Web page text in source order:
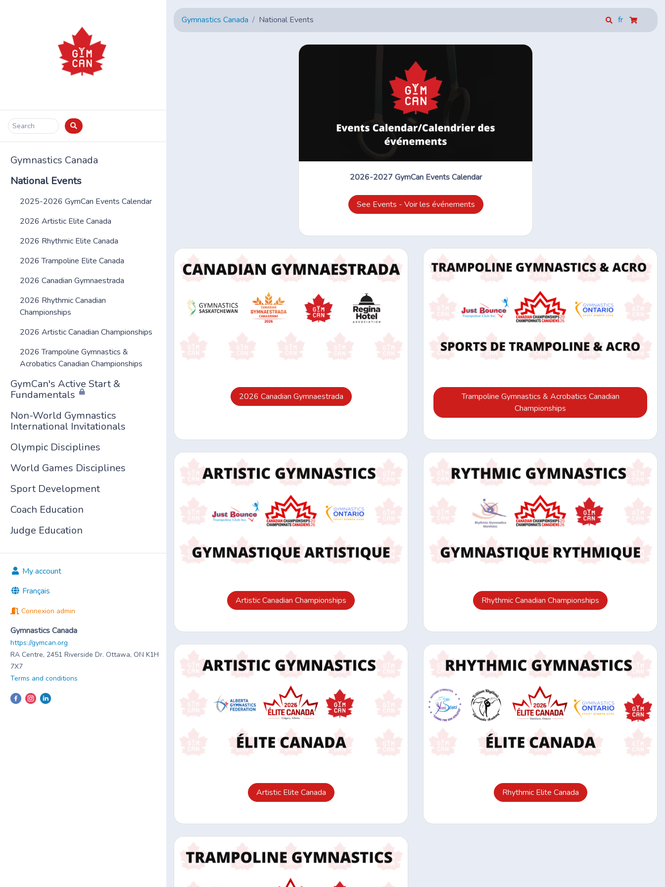
Search
Gymnastics Canada
National Events
2025-2026 GymCan Events Calendar
2026 Artistic Elite Canada
2026 Rhythmic Elite Canada
2026 Trampoline Elite Canada
2026 Canadian Gymnaestrada
2026 Rhythmic Canadian
Championships
2026 Artistic Canadian Championships
2026 Trampoline Gymnastics &
Acrobatics Canadian Championships
GymCan's Active Start &
Fundamentals
Non-World Gymnastics
International Invitationals
Olympic Disciplines
World Games Disciplines
Sport Development
Coach Education
Judge Education
My account
Français
Connexion admin
Gymnastics Canada
https://gymcan.org
RA Centre, 2451 Riverside Dr. Ottawa, ON K1H
7X7
Terms and conditions
Gymnastics Canada National Events fr
2026-2027 GymCan Events Calendar
See Events - Voir les événements
2026 Canadian Gymnaestrada
Trampoline Gymnastics & Acrobatics Canadian
Championships
Artistic Canadian Championships Rhythmic Canadian Championships
Artistic Elite Canada Rhythmic Elite Canada